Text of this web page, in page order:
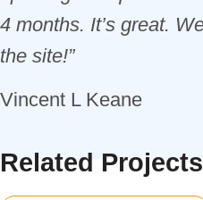
4 months. It’s great.
the site!”
Vincent L Keane
Related Projects